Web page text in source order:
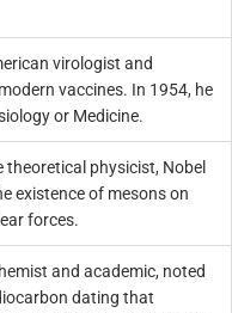
virologist and
vaccines. In 1954, he
or Medicine.
theoretical physicist, Nobel
existence of mesons on
forces.
and academic, noted
dating that